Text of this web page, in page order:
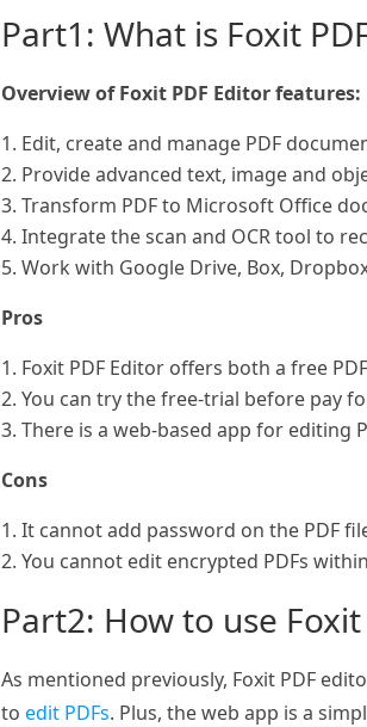
Part1: What is Foxit
Overview of Foxit PDF Editor features:
1. Edit, create and manage PDF
2. Provide advanced text, image and
3. Transform PDF to Microsoft Office
4. Integrate the scan and OCR tool to
5. Work with Google Drive, Box,
Pros
1. Foxit PDF Editor offers both a free
2. You can try the free-trial before pay
3. There is a web-based app for editing
Cons
1. It cannot add password on the PDF
2. You cannot edit encrypted PDFs
Part2: How to use
As mentioned previously, Foxit PDF
to edit PDFs. Plus, the web app is a